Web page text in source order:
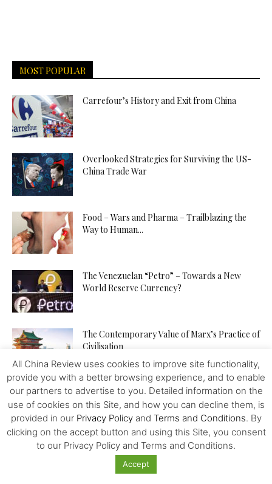
MOST POPULAR
Carrefour’s History and Exit from China
Overlooked Strategies for Surviving the US-
China Trade War
Food – Wars and Pharma – Trailblazing the
Way to Human...
The Venezuelan “Petro” – Towards a New
World Reserve Currency?
The Contemporary Value of Marx’s Practice of
Civilisation
China is Building a Community with a Shared
Future for Mankind
China – Bolivia – a Lithium Deal – No More?
All China Review uses cookies to improve site functionality,
provide you with a better browsing experience, and to enable
our partners to advertise to you. Detailed information on the
use of cookies on this Site, and how you can decline them, is
provided in our Privacy Policyand Terms and Conditions. By
clicking on the accept button and using this Site, you consent
to our Privacy Policy and Terms and Conditions.
Accept